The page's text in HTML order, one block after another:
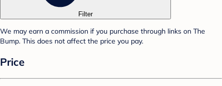
Filter
We may earn a commission if you purchase through links on The
Bump. This does not affect the price you pay.
Price